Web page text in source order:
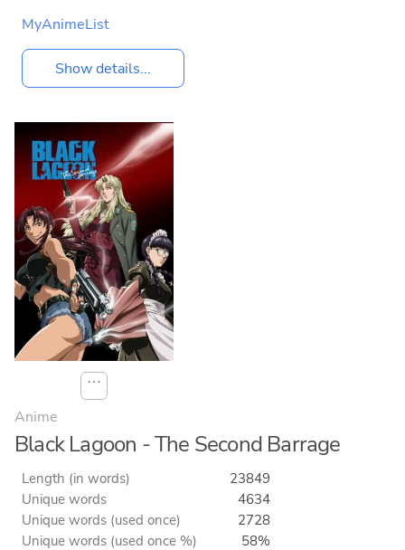
MyAnimeList
Show details...
⋯
Anime
Black Lagoon - The Second Barrage
Length (in words)
23849
Unique words
4634
Unique words (used once)
2728
Unique words (used once %)
58%